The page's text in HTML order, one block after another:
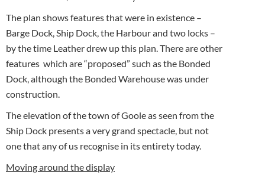
The plan shows features that were in existence –
Barge Dock, Ship Dock, the Harbour and two locks –
by the time Leather drew up this plan. There are other
features which are “proposed” such as the Bonded
Dock, although the Bonded Warehouse was under
construction.
The elevation of the town of Goole as seen from the
Ship Dock presents a very grand spectacle, but not
one that any of us recognise in its entirety today.
Moving around the display